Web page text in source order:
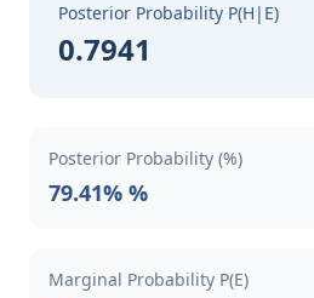
Posterior Probability P(H|E)
0.7941
Posterior Probability (%)
79.41% %
Marginal Probability P(E)